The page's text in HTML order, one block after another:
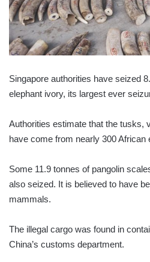
Singapore authorities have seized
elephant ivory, its largest ever
Authorities estimate that the tusks,
have come from nearly 300 African
Some 11.9 tonnes of pangolin
also seized. It is believed to have
mammals.
The illegal cargo was found in
China’s customs department.